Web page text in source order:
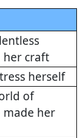
her craft
herself
of
made her